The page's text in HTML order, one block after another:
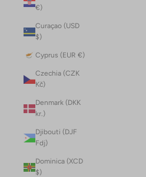
€)
Curaçao (USD
$)
Cyprus (EUR €)
Czechia (CZK
Kč)
Denmark (DKK
kr.)
Djibouti (DJF
Fdj)
Dominica (XCD
$)